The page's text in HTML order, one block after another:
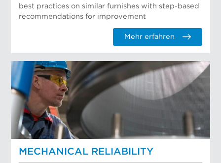
best practices on similar furnishes with step-based
recommendations for improvement
Mehr erfahren
MECHANICAL RELIABILITY